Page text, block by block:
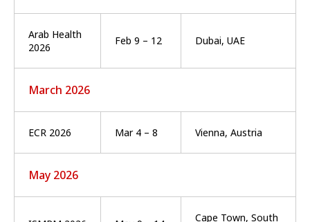
Arab Health
2026
Feb 9 – 12 Dubai, UAE
March 2026
ECR 2026 Mar 4 – 8 Vienna, Austria
May 2026
Cape Town, South